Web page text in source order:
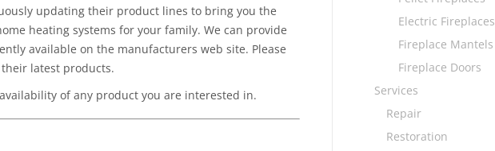
updating their product lines to bring you the
heating systems for your family. We can provide
available on the manufacturers web site. Please
latest products.
of any product you are interested in.
Electric Fireplaces
Fireplace Mantels
Fireplace Doors
Services
Repair
Restoration